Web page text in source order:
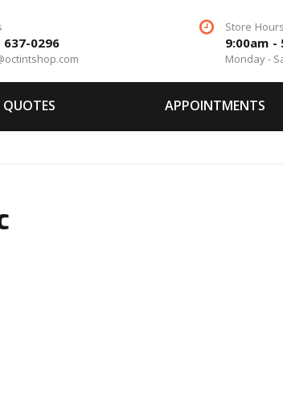
637-0296
Store Hours
9:00am -
Monday -
QUOTES APPOINTMENTS